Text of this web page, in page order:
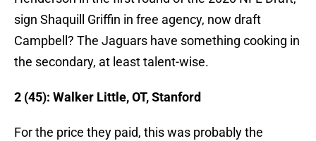
sign Shaquill Griffin in free agency, now draft
Campbell? The Jaguars have something cooking in
the secondary, at least talent-wise.
2 (45): Walker Little, OT, Stanford
For the price they paid, this was probably the